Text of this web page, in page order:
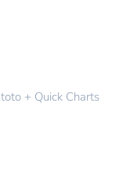
+ Quick Charts